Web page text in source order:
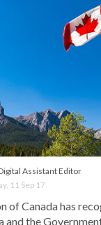
Assistant Editor
11 Sep 17
of Canada has
and the